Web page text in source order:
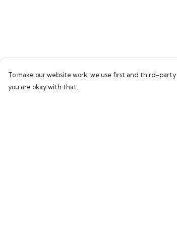
To make our website work, we use first and third-
you are okay with that.